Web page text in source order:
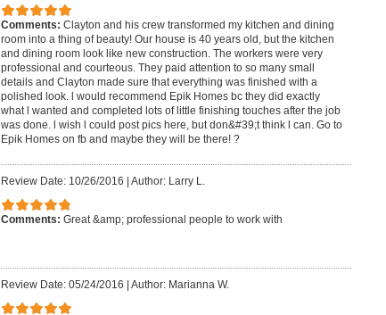
Comments: Clayton and his crew transformed my kitchen and dining
room into a thing of beauty! Our house is 40 years old, but the kitchen
and dining room look like new construction. The workers were very
professional and courteous. They paid attention to so many small
details and Clayton made sure that everything was finished with a
polished look. l would recommend Epik Homes bc they did exactly
what l wanted and completed lots of little finishing touches after the job
was done. l wish l could post pics here, but don&#39;t think l can. Go to
Epik Homes on fb and maybe they will be there! ?
Review Date: 10/26/2016 Author: Larry L.
Comments: Great &amp; professional people to work with
Review Date: 05/24/2016 Author: Marianna W.